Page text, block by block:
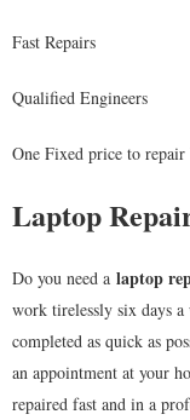
Fast Repairs
Qualified Engineers
One Fixed price to
Laptop
Do you need a laptop
work tirelessly six days
completed as quick as
an appointment at your
repaired fast and in a